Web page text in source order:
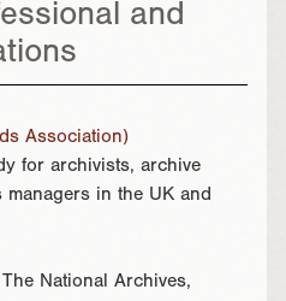
and
Association)
for archivists, archive
in the UK and
National Archives,